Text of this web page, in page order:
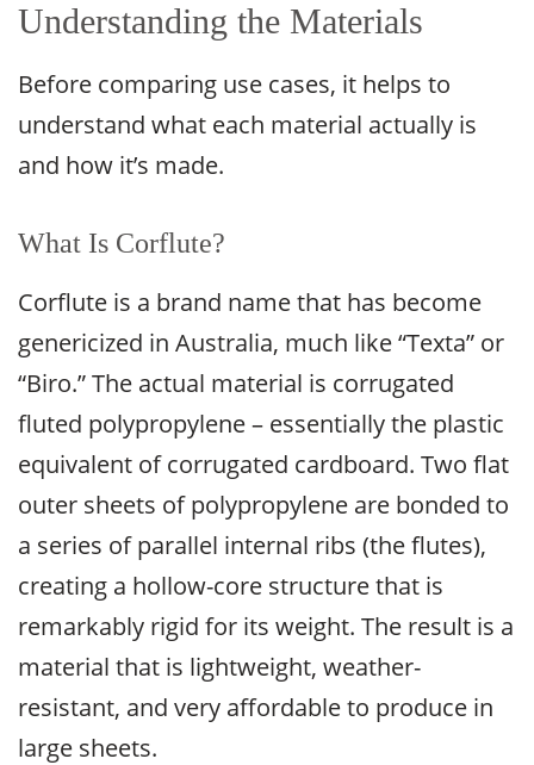
Understanding the Materials
Before comparing use cases, it helps to
understand what each material actually is
and how it’s made.
What Is Corflute?
Corflute is a brand name that has become
genericized in Australia, much like “Texta” or
“Biro.” The actual material is corrugated
fluted polypropylene – essentially the plastic
equivalent of corrugated cardboard. Two flat
outer sheets of polypropylene are bonded to
a series of parallel internal ribs (the flutes),
creating a hollow-core structure that is
remarkably rigid for its weight. The result is a
material that is lightweight, weather-
resistant, and very affordable to produce in
large sheets.